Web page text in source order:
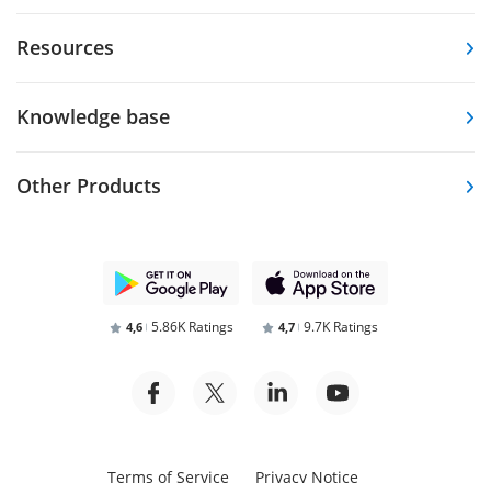
Resources
Knowledge base
Other Products
4,6 5.86K Ratings 4,7 9.7K Ratings
Terms of Service Privacy Notice